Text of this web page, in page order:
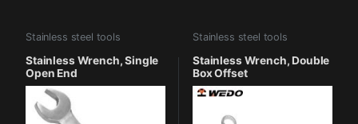
Stainless steel tools
Stainless Wrench, Single
Open End
Stainless steel tools
Stainless Wrench, Double
Box Offset